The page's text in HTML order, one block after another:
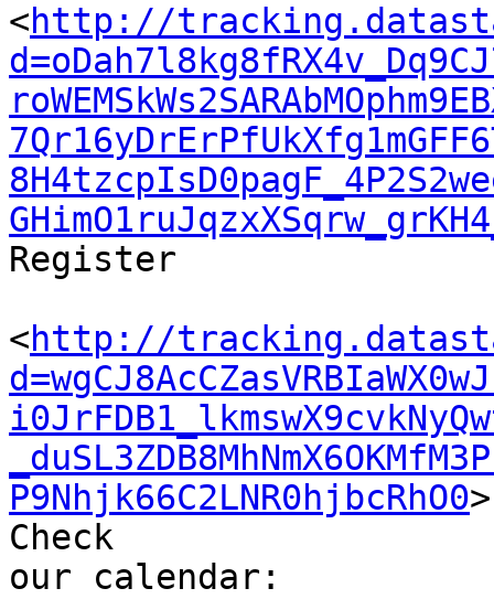
<http://
Register
<http://
P9Nhjk66C2LNR0hjbcRhO0>
Check
our calendar: